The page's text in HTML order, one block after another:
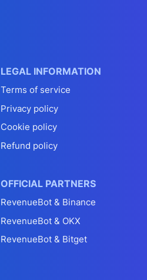
LEGAL INFORMATION
Terms of service
Privacy policy
Cookie policy
Refund policy
OFFICIAL PARTNERS
RevenueBot & Binance
RevenueBot & OKX
RevenueBot & Bitget